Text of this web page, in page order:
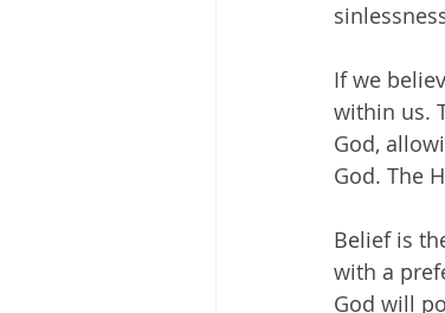
If we
within us.
God,
God. The
Belief is
with a
God will